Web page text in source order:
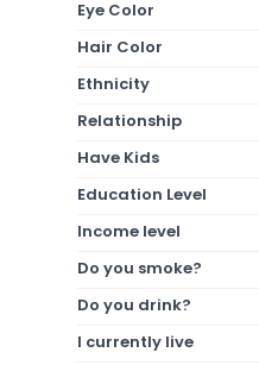
Eye Color
Hair Color
Ethnicity
Relationship
Have Kids
Education Level
Income level
Do you smoke?
Do you drink?
I currently live